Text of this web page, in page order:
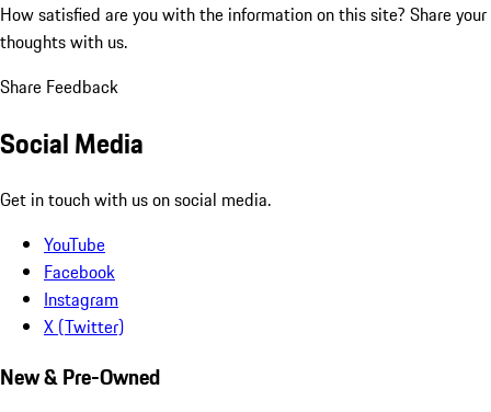
How satisfied are you with the information on this site? Share your
thoughts with us.
Share Feedback
Social Media
Get in touch with us on social media.
YouTube
Facebook
Instagram
X (Twitter)
New & Pre-Owned